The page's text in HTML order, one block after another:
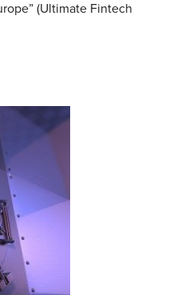
(Ultimate Fintech